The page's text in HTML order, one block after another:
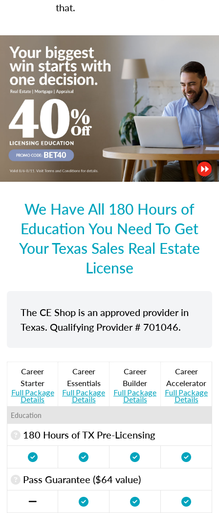
that.
We Have All 180 Hours of
Education You Need To Get
Your Texas Sales Real Estate
License
The CE Shop is an approved provider in
Texas. Qualifying Provider # 701046.
Career
Starter
Full Package
Details
Career
Essentials
Full Package
Details
Career
Builder
Full Package
Details
Career
Accelerator
Full Package
Details
Education
180 Hours of TX Pre-Licensing
Pass Guarantee ($64 value)